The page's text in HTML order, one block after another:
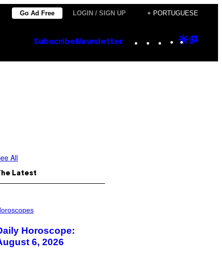
Go Ad Free LOGIN / SIGN UP + PORTUGUESE
Subscribe Newsletter Instagram
TikTok
YouTube
Google
All
Latest
Horoscope:
6, 2026